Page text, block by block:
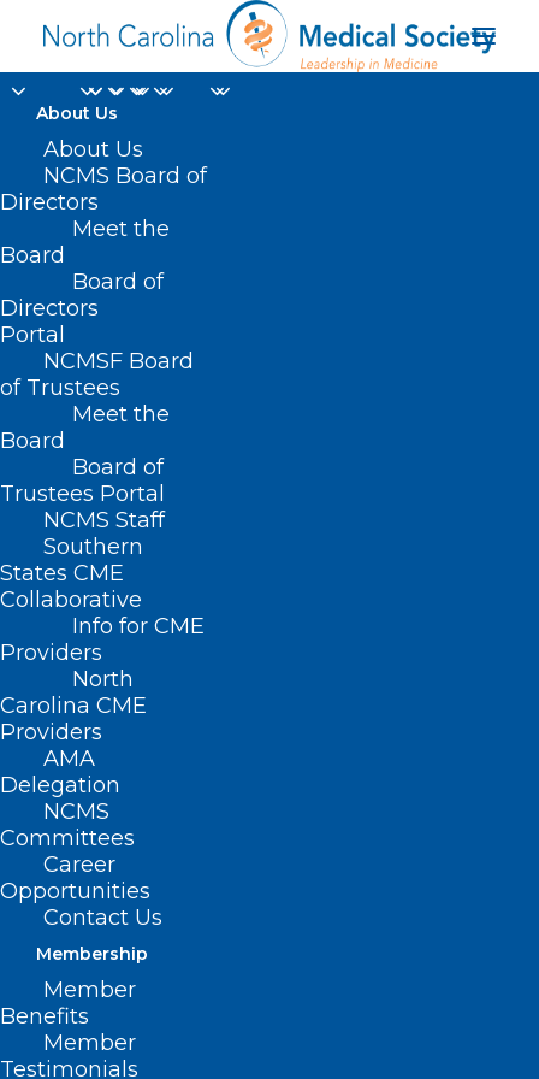
About Us
About Us
NCMS Board of
Directors
Meet the
Board
Board of
Directors
Portal
NCMSF Board
of Trustees
Meet the
Board
Board of
Trustees Portal
NCMS Staff
Southern
States CME
Collaborative
Info for CME
Providers
North
Carolina CME
Providers
AMA
Delegation
NCMS
Committees
Career
Opportunities
Contact Us
Membership
Member
Benefits
Member
Testimonials
Home
Posts Tagged "Pale skin"
The Truth About Sunscreen:
Healthy or Hazardous?